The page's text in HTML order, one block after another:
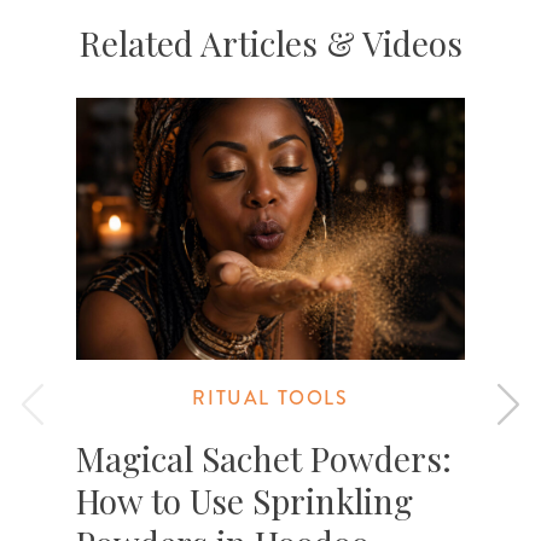
Related Articles & Videos
RITUAL TOOLS
Magical Sachet Powders:
How to Use Sprinkling